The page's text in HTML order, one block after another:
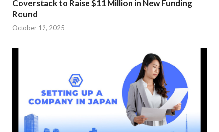
Coverstack to Raise $11 Million in New Funding
Round
October 12, 2025